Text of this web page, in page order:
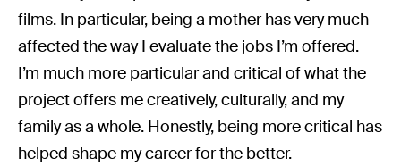
films. In particular, being a mother has very much
affected the way I evaluate the jobs I’m offered.
I’m much more particular and critical of what the
project offers me creatively, culturally, and my
family as a whole. Honestly, being more critical has
helped shape my career for the better.